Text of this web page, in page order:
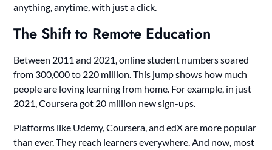
anything, anytime, with just a click.
The Shift to Remote Education
Between 2011 and 2021, online student numbers soared
from 300,000 to 220 million. This jump shows how much
people are loving learning from home. For example, in just
2021, Coursera got 20 million new sign-ups.
Platforms like Udemy, Coursera, and edX are more popular
than ever. They reach learners everywhere. And now, most